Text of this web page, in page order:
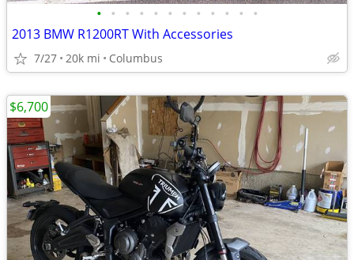
• • • • • • • • • • • •
2013 BMW R1200RT With Accessories
7/27 20k mi Columbus
$6,700